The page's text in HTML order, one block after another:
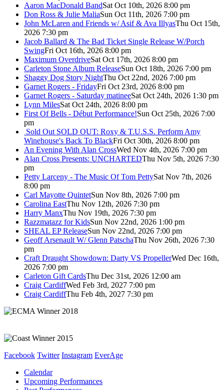
Aaron MacDonald BandSat Oct 10th, 2026 8:00 pm
Don Ross & Julie MaliaSun Oct 11th, 2026 7:00 pm
John McLaren and Friends w/ Asif & Ava IllyasThu Oct 15th,
2026 7:30 pm
Jacob Ballard & The Bad Ticket Single Release W/Porch
SwingFri Oct 16th, 2026 8:00 pm
Maximum OverdriveSat Oct 17th, 2026 8:00 pm
Carleton Stone Album ReleaseSun Oct 18th, 2026 7:00 pm
Shaggy Dog Story NightThu Oct 22nd, 2026 7:00 pm
Garnet Rogers - FridayFri Oct 23rd, 2026 8:00 pm
Garnet Rogers - Saturday matineeSat Oct 24th, 2026 1:30 pm
Lynn MilesSat Oct 24th, 2026 8:00 pm
First Of Bells - Début Performance!Sun Oct 25th, 2026 7:00
pm
Sold Out SOLD OUT: Roxy & T.U.S.S. Perform Amy
Winehouse's Back To BlackFri Oct 30th, 2026 8:00 pm
An Evening With Alan CrossWed Nov 4th, 2026 7:00 pm
Alan Cross Presents: UNCHARTEDThu Nov 5th, 2026 7:30
pm
Petty Larceny - The Music Of Tom PettySat Nov 7th, 2026
8:00 pm
Carl Mayotte QuintetSun Nov 8th, 2026 7:00 pm
Carolina EastThu Nov 12th, 2026 7:30 pm
Harry ManxThu Nov 19th, 2026 7:30 pm
Razzmatazz for KidsSun Nov 22nd, 2026 1:00 pm
SHEAL EP ReleaseSun Nov 22nd, 2026 7:00 pm
Geoff Arsenault W/ Glenn PatschaThu Nov 26th, 2026 7:30
pm
Craft Draught Showdown: Darty VS PropellerWed Dec 16th,
2026 7:00 pm
Carleton Gift CardsThu Dec 31st, 2026 12:00 am
Craig CardiffWed Feb 3rd, 2027 7:00 pm
Craig CardiffThu Feb 4th, 2027 7:30 pm
Facebook Twitter Instagram EverAge
Calendar
Upcoming Performances